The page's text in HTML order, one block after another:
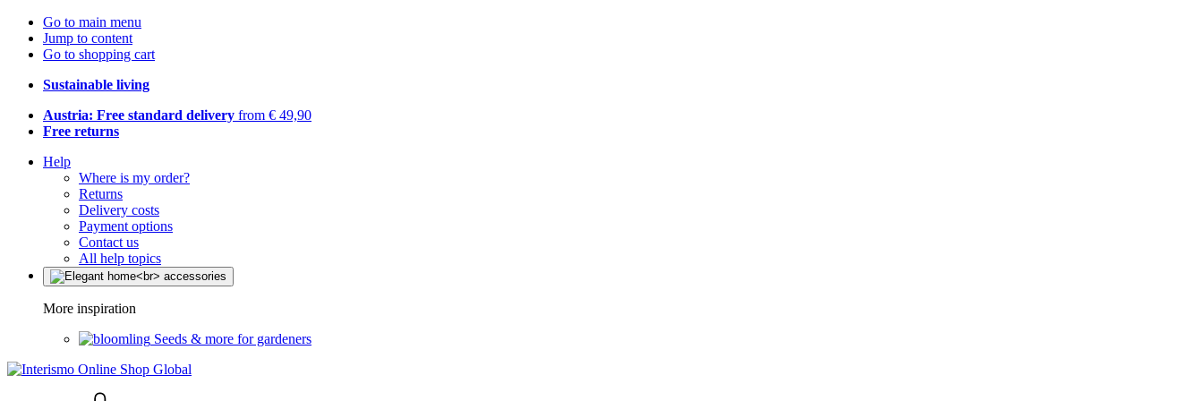
Go to main menu
Jump to content
Go to shopping cart
Sustainable living
Austria: Free standard delivery from € 49,90
Free returns
Help
Where is my order?
Returns
Delivery costs
Payment options
Contact us
All help topics
More inspiration
Seeds & more for gardeners